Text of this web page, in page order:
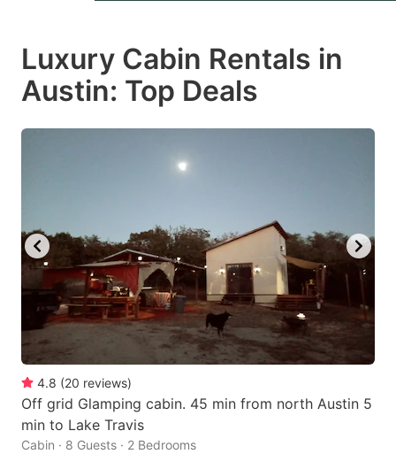
select
a
key
to
get
the
keyboard
shortcuts
for
changing
select
a
mark
to
get
the
keyboard
for
Luxury Cabin Rentals in
Austin: Top Deals
4.8 (20 reviews)
Off grid Glamping cabin. 45 min from north Austin 5
min to Lake Travis
Cabin · 8 Guests · 2 Bedrooms